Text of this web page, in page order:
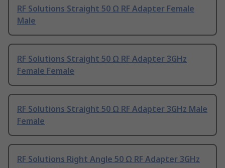
RF Solutions Straight 50 Ω RF Adapter Female
Male
RF Solutions Straight 50 Ω RF Adapter 3GHz
Female Female
RF Solutions Straight 50 Ω RF Adapter 3GHz Male
Female
RF Solutions Right Angle 50 Ω RF Adapter 3GHz